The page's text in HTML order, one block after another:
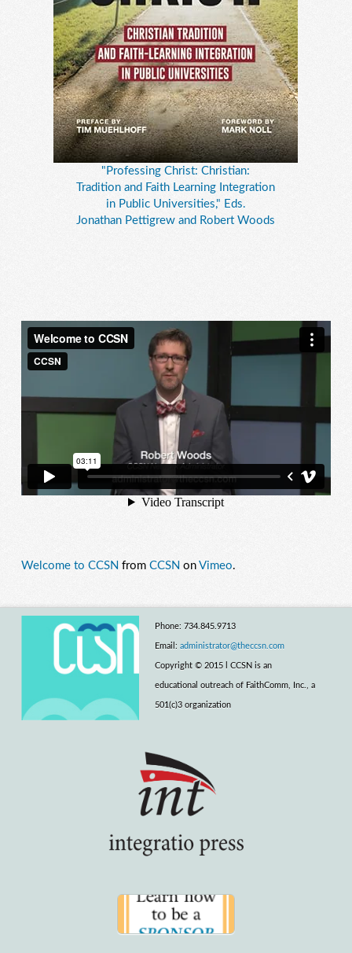
"Professing Christ: Christian:
Tradition and Faith Learning Integration
in Public Universities," Eds.
Jonathan Pettigrew and Robert Woods
Welcome to CCSN from CCSN on Vimeo.
Phone: 734.845.9713
Email: administrator@theccsn.com
Copyright © 2015 l CCSN is an
educational outreach of FaithComm, Inc., a
501(c)3 organization